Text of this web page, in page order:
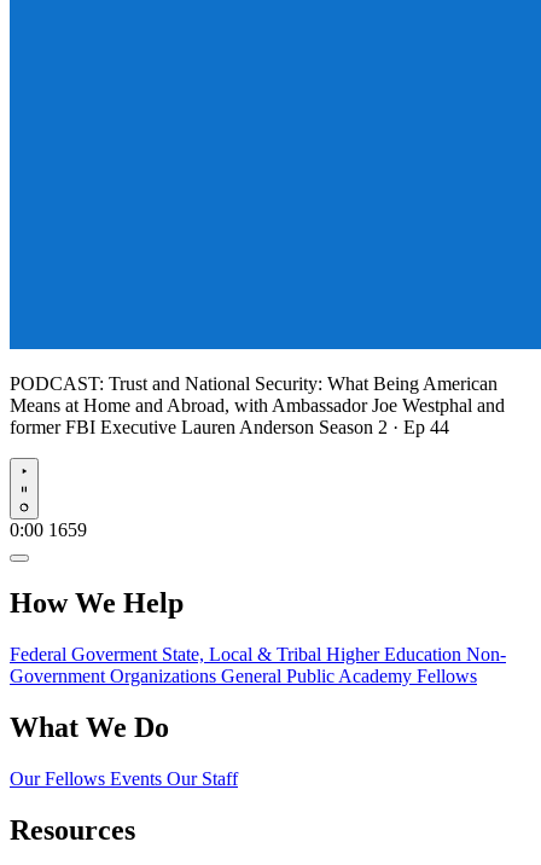
PODCAST: Trust and National Security: What Being American
Means at Home and Abroad, with Ambassador Joe Westphal and
former FBI Executive Lauren Anderson Season 2 · Ep 44
Play
0:00 1659
How We Help
Federal Goverment State, Local & Tribal Higher Education Non-
Government Organizations General Public Academy Fellows
What We Do
Our Fellows Events Our Staff
Resources